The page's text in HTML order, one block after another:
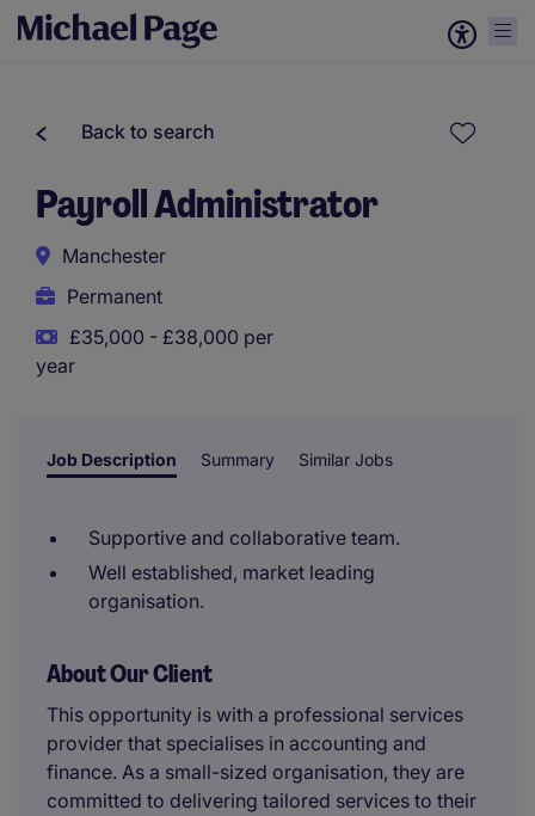
Back to search
Payroll Administrator
Manchester
Permanent
£35,000 - £38,000 per
year
Job Description Summary Similar Jobs
Supportive and collaborative team.
Well established, market leading
organisation.
About Our Client
This opportunity is with a professional services
provider that specialises in accounting and
finance. As a small-sized organisation, they are
committed to delivering tailored services to their